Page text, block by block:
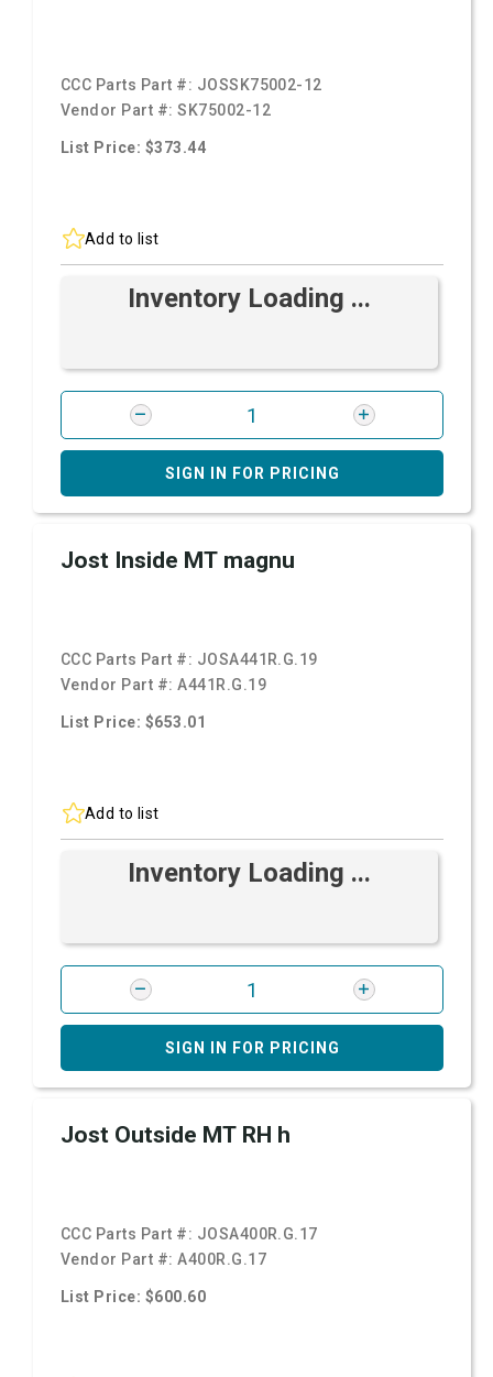
CCC Parts Part #: JOSSK75002-12
Vendor Part #:SK75002-12
List Price: $373.44
Add to list
Inventory Loading ...
SIGN IN FOR PRICING
Jost Inside MT magnu
CCC Parts Part #: JOSA441R.G.19
Vendor Part #:A441R.G.19
List Price: $653.01
Add to list
Inventory Loading ...
SIGN IN FOR PRICING
Jost Outside MT RH h
CCC Parts Part #: JOSA400R.G.17
Vendor Part #:A400R.G.17
List Price: $600.60